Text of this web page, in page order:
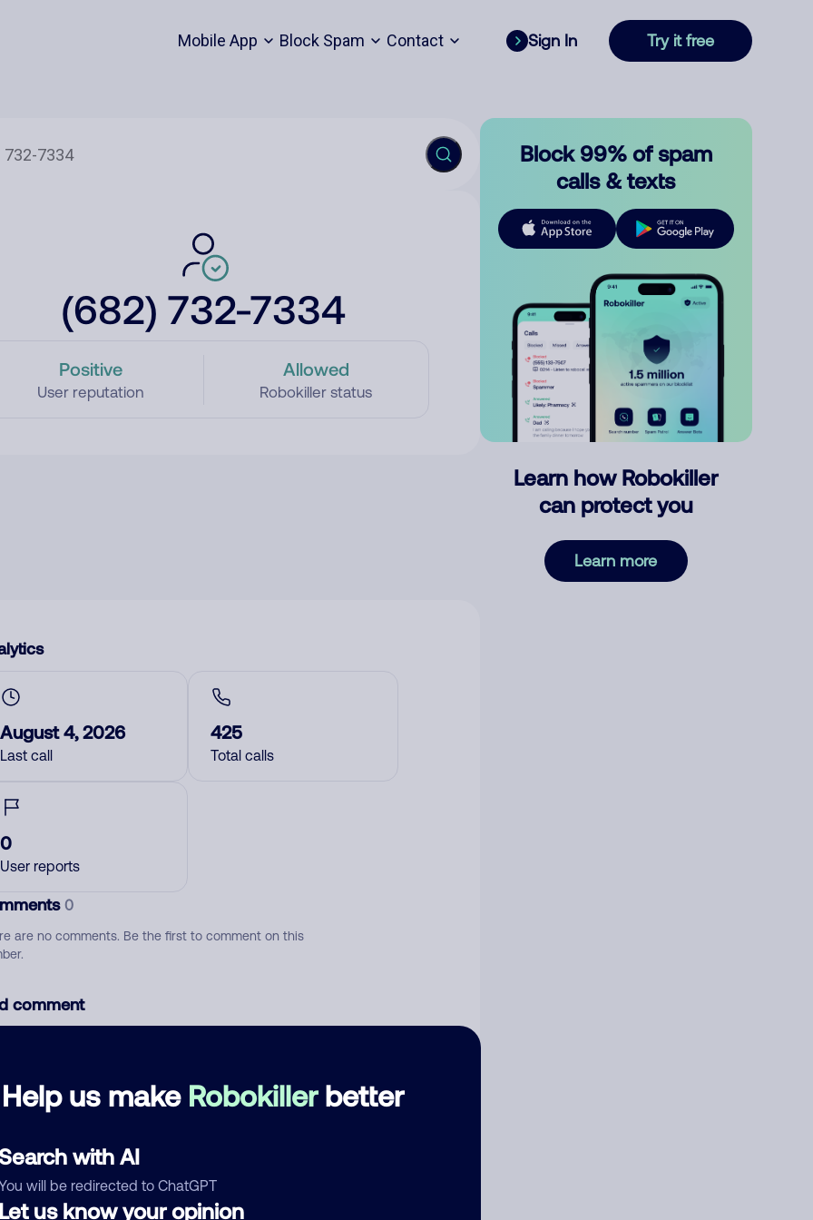
Mobile App Block Spam Contact Sign In Try it free
(682) 732-7334
Positive
User reputation
Allowed
Robokiller status
Help us make Robokillerbetter
with AI
will be redirected to ChatGPT
us know your opinion
August 4, 2026
Last call
425
Total calls
0
User reports
0
are no comments. Be the first to comment on this
comment
Block 99% of spam
calls & texts
Learn how Robokiller
can protect you
Learn more